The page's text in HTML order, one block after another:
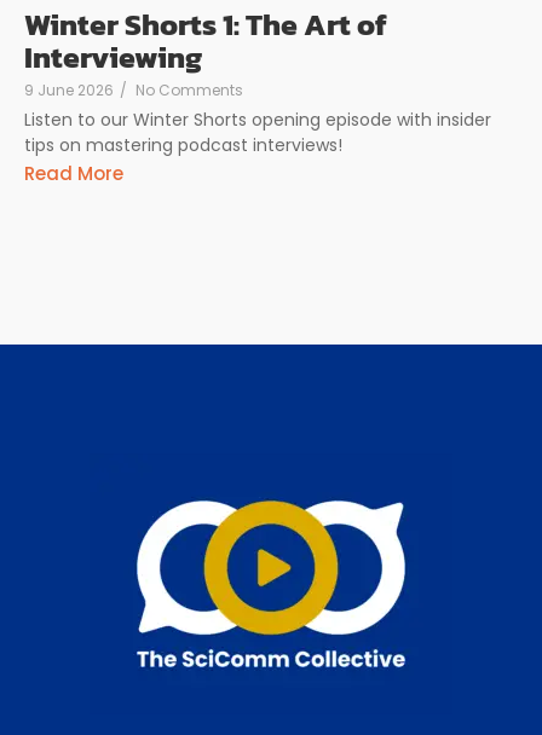
Winter Shorts 1: The Art of
Interviewing
9 June 2026 / No Comments
Listen to our Winter Shorts opening episode with insider
tips on mastering podcast interviews!
Read More